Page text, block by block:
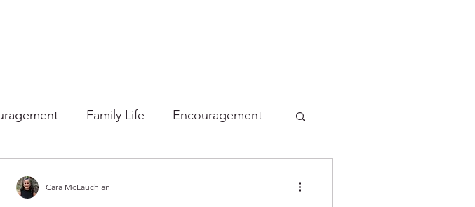
Family Life Encouragement
Cara McLauchlan